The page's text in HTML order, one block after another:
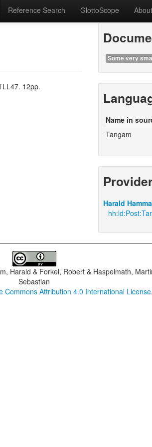
Reference Search GlottoScope About
12pp.
Some very
Name in
Tangam
Harald
Harald & Forkel, Robert & Haspelmath,
Sebastian
Commons Attribution 4.0 International License.